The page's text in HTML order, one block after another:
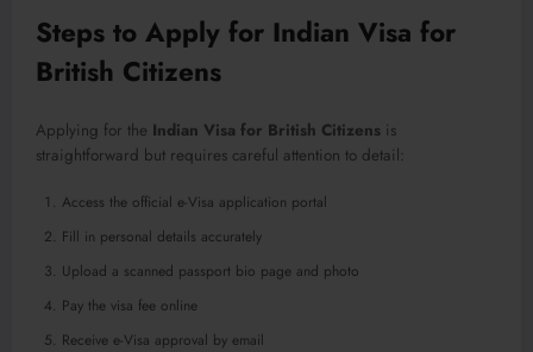
Steps to Apply for Indian Visa for
British Citizens
Applying for the Indian Visa for British Citizens is
straightforward but requires careful attention to detail:
Access the official e-Visa application portal
Fill in personal details accurately
Upload a scanned passport bio page and photo
Pay the visa fee online
Receive e-Visa approval by email